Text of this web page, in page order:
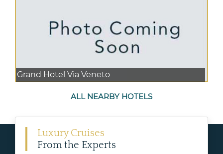
Grand Hotel Via Veneto
ALL NEARBY HOTELS
Luxury Cruises
From the Experts